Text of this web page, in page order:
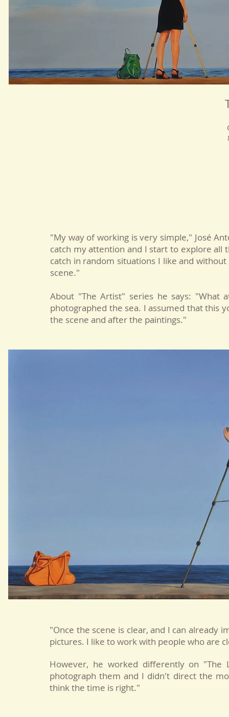
"My way of working is very simple," José
catch my attention and I start to explore
catch in random situations I like and
scene."
About "The Artist" series he says: "What
photographed the sea. I assumed that this
the scene and after the paintings."
"Once the scene is clear, and I can already
pictures. I like to work with people who are
However, he worked differently on
photograph them and I didn't direct the
think the time is right."